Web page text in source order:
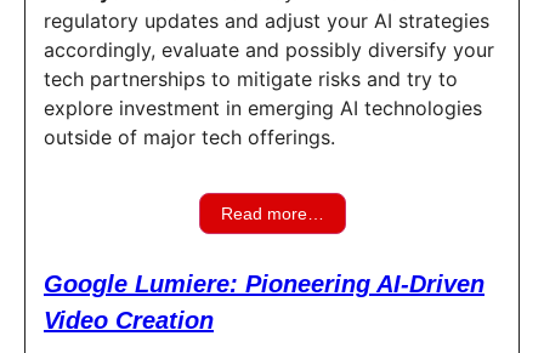
regulatory updates and adjust your AI strategies
accordingly, evaluate and possibly diversify your
tech partnerships to mitigate risks and try to
explore investment in emerging AI technologies
outside of major tech offerings.
Read more…
Google Lumiere: Pioneering AI-Driven
Video Creation